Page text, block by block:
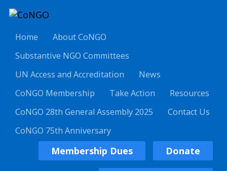
Home
About CoNGO
Substantive NGO Committees
UN Access and Accreditation
News
CoNGO Membership
Take Action
Resources
CoNGO 28th General Assembly 2025
Contact Us
CoNGO 75th Anniversary
Membership Dues Donate